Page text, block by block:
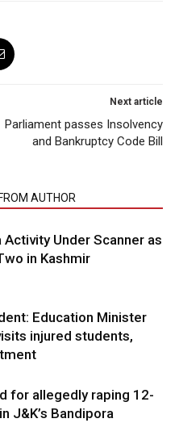
Next article
Parliament passes Insolvency
and Bankruptcy Code Bill
AUTHOR
Under Scanner as
in Kashmir
Education Minister
injured students,
for allegedly raping 12-
J&K’s Bandipora